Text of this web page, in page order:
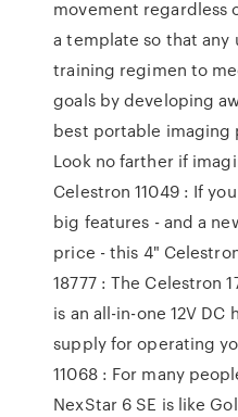
movement regardless
a template so that any
training regimen to
goals by developing
best portable imaging
Look no farther if
Celestron 11049 : If
big features - and a
price - this 4"
18777 : The Celestron
is an all-in-one 12V
supply for operating
11068 : For many
NexStar 6 SE is like